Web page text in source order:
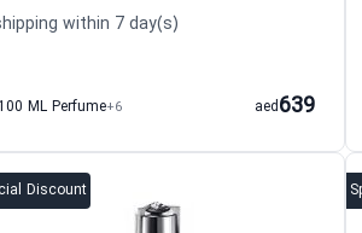
within 7 day(s)
ML Perfume+6 639
aed
Discount